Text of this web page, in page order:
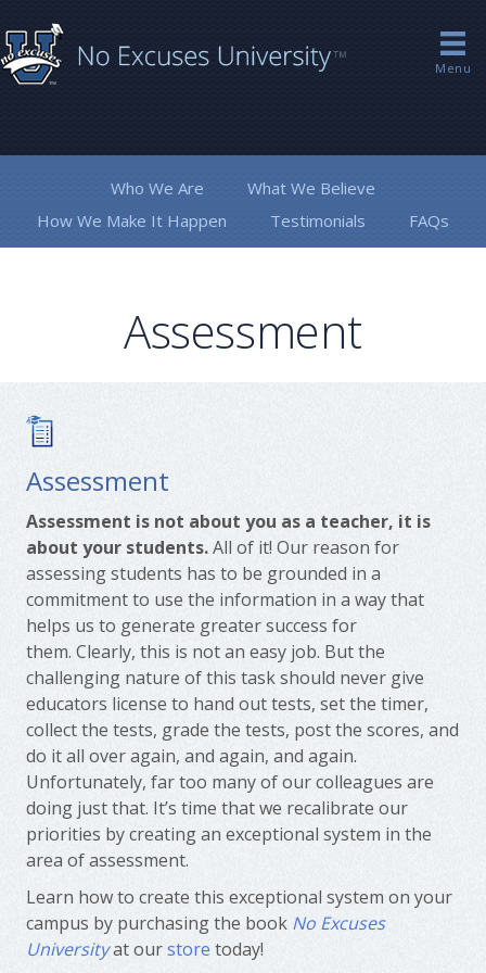
Menu
Who We Are
What We Believe
How We Make It Happen
Testimonials FAQs
Assessment
Assessment
Assessment is not about you as a teacher, it is
about your students.All of it! Our reason for
assessing students has to be grounded in a
commitment to use the information in a way that
helps us to generate greater success for
them. Clearly, this is not an easy job. But the
challenging nature of this task should never give
educators license to hand out tests, set the timer,
collect the tests, grade the tests, post the scores, and
do it all over again, and again, and again.
Unfortunately, far too many of our colleagues are
doing just that. It’s time that we recalibrate our
priorities by creating an exceptional system in the
area of assessment.
Learn how to create this exceptional system on your
campus by purchasing the book No Excuses
Universityat ourstore today!